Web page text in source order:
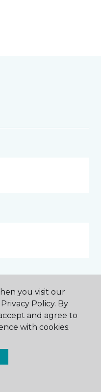
you? *
you visit our
Policy. By
and agree to
with cookies.